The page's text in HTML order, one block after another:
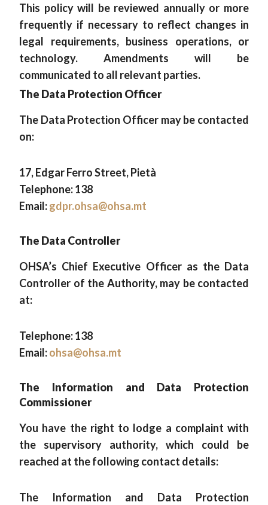
This policy will be reviewed annually or more
frequently if necessary to reflect changes in
legal requirements, business operations, or
technology. Amendments will be
communicated to all relevant parties.
The Data Protection Officer
The Data Protection Officer may be contacted
on:
17, Edgar Ferro Street, Pietà
Telephone: 138
Email:gdpr.ohsa@ohsa.mt
The Data Controller
OHSA’s Chief Executive Officer as the Data
Controller of the Authority, may be contacted
at:
Telephone: 138
Email:ohsa@ohsa.mt
The Information and Data Protection
Commissioner
You have the right to lodge a complaint with
the supervisory authority, which could be
reached at the following contact details:
The Information and Data Protection